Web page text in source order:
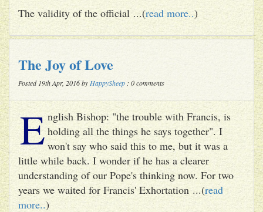
The validity of the official ...(read more..)
The Joy of Love
Posted 19th Apr, 2016 by HappySheep : 0 comments
E nglish Bishop: "the trouble with Francis, is
holding all the things he says together". I
won't say who said this to me, but it was a
little while back. I wonder if he has a clearer
understanding of our Pope's thinking now. For two
years we waited for Francis' Exhortation ...(read
more..)